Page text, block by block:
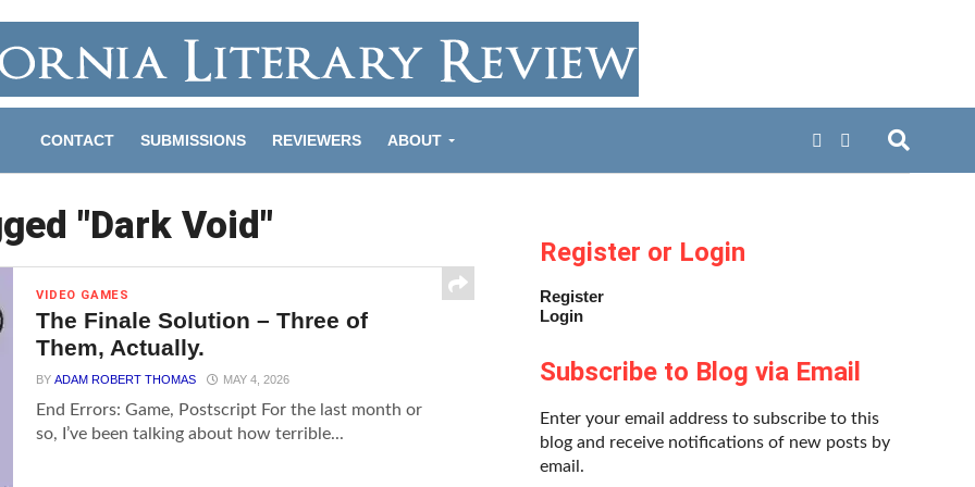
CONTACT SUBMISSIONS REVIEWERS ABOUT
"Dark Void"
VIDEO GAMES
The Finale Solution – Three of
Them, Actually.
BYADAM ROBERT THOMAS MAY 4, 2026
End Errors: Game, Postscript For the last month or
so, I’ve been talking about how terrible...
Register or Login
Register
Login
Subscribe to Blog via Email
Enter your email address to subscribe to this
blog and receive notifications of new posts by
email.